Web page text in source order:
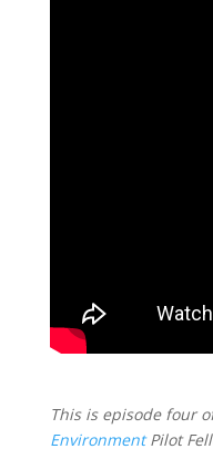
This is episode four
EnvironmentPilot